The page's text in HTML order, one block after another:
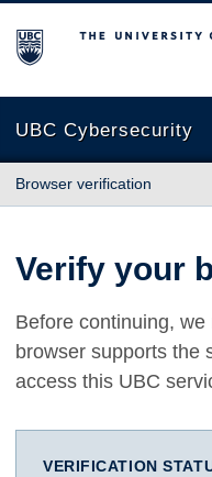
The University of British
UBC Cybersecurity
Browser verification
Verify your
Before continuing,
browser supports the
access this UBC
VERIFICATION